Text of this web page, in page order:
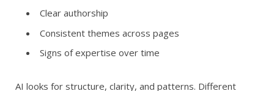
Clear authorship
Consistent themes across pages
Signs of expertise over time
AI looks for structure, clarity, and patterns. Different